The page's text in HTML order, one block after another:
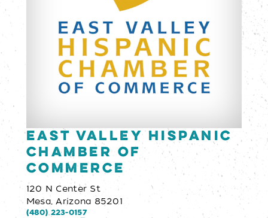
East Valley Hispanic
Chamber of
Commerce
120 N Center St
Mesa, Arizona 85201
(480) 223-0157